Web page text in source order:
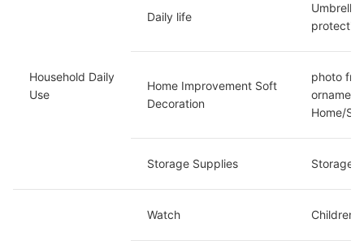
Household Daily
Use
Daily life
Umbrella
Home Improvement Soft
Decoration
photo
Home/
Storage Supplies Storage
Watch